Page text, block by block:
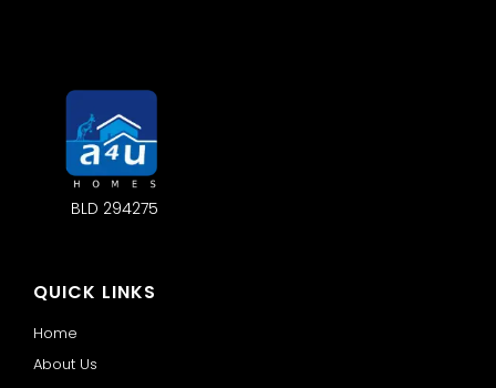
BLD 294275
QUICK LINKS
Home
About Us